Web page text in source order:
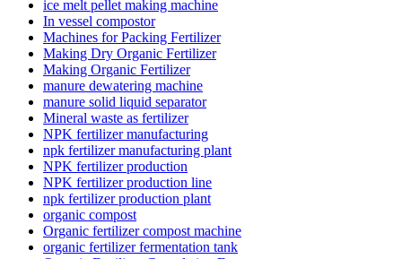
ice melt pellet making machine
In vessel compostor
Machines for Packing Fertilizer
Making Dry Organic Fertilizer
Making Organic Fertilizer
manure dewatering machine
manure solid liquid separator
Mineral waste as fertilizer
NPK fertilizer manufacturing
npk fertilizer manufacturing plant
NPK fertilizer production
NPK fertilizer production line
npk fertilizer production plant
organic compost
Organic fertilizer compost machine
organic fertilizer fermentation tank